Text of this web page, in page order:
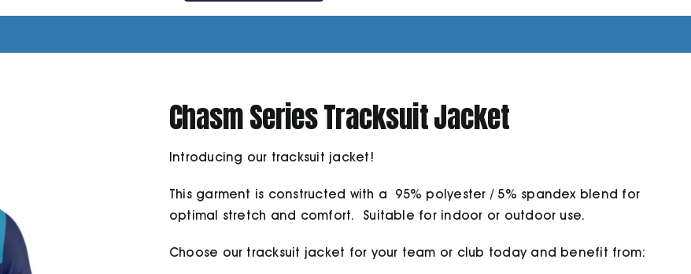
Chasm Series Tracksuit Jacket
Introducing our tracksuit jacket!
This garment is constructed with a 95% polyester / 5% spandex blend for
optimal stretch and comfort. Suitable for indoor or outdoor use.
Choose our tracksuit jacket for your team or club today and benefit from: